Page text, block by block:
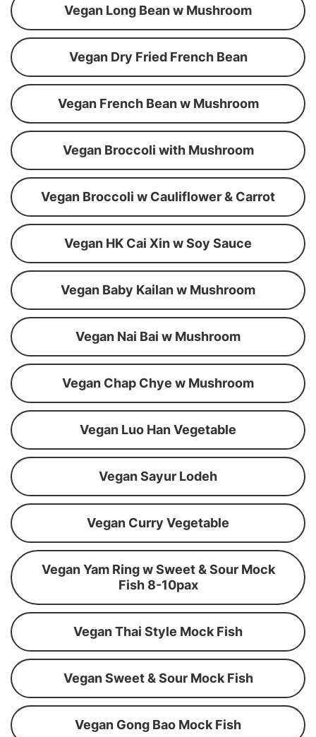
Vegan Long Bean w Mushroom
Vegan Dry Fried French Bean
Vegan French Bean w Mushroom
Vegan Broccoli with Mushroom
Vegan Broccoli w Cauliflower & Carrot
Vegan HK Cai Xin w Soy Sauce
Vegan Baby Kailan w Mushroom
Vegan Nai Bai w Mushroom
Vegan Chap Chye w Mushroom
Vegan Luo Han Vegetable
Vegan Sayur Lodeh
Vegan Curry Vegetable
Vegan Yam Ring w Sweet & Sour Mock
Fish 8-10pax
Vegan Thai Style Mock Fish
Vegan Sweet & Sour Mock Fish
Vegan Gong Bao Mock Fish